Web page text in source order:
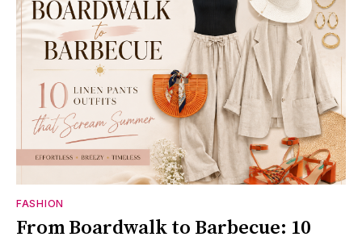
FASHION
From Boardwalk to Barbecue: 10